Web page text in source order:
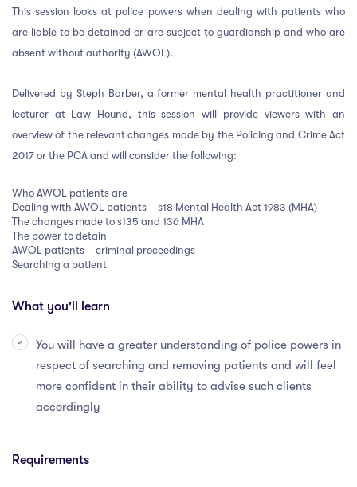
This session looks at police powers when dealing with patients who
are liable to be detained or are subject to guardianship and who are
absent without authority (AWOL).
Delivered by Steph Barber, a former mental health practitioner and
lecturer at Law Hound, this session will provide viewers with an
overview of the relevant changes made by the Policing and Crime Act
2017 or the PCA and will consider the following:
Who AWOL patients are
Dealing with AWOL patients – s18 Mental Health Act 1983 (MHA)
The changes made to s135 and 136 MHA
The power to detain
AWOL patients – criminal proceedings
Searching a patient
What you'll learn
You will have a greater understanding of police powers in
respect of searching and removing patients and will feel
more confident in their ability to advise such clients
accordingly
Requirements